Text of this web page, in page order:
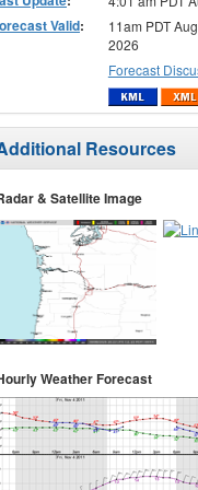
Valid:
11am PDT
2026
Forecast
Resources
& Satellite Image
Weather Forecast